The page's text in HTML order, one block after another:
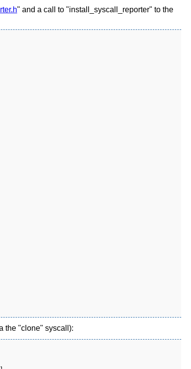
" and a call to "install_syscall_reporter" to the
the "clone" syscall):